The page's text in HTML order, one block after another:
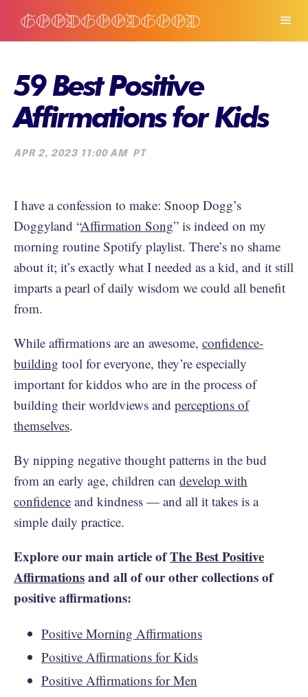
59 Best Positive
Affirmations for Kids
APR 2, 2023 11:00 AM PT
I have a confession to make: Snoop Dogg’s
Doggyland “Affirmation Song” is indeed on my
morning routine Spotify playlist. There’s no shame
about it; it’s exactly what I needed as a kid, and it still
imparts a pearl of daily wisdom we could all benefit
from.
While affirmations are an awesome, confidence-
building tool for everyone, they’re especially
important for kiddos who are in the process of
building their worldviews and perceptions of
themselves.
By nipping negative thought patterns in the bud
from an early age, children can develop with
confidence and kindness — and all it takes is a
simple daily practice.
Explore our main article ofThe Best Positive
Affirmationsand all of our other collections of
positive affirmations:
Positive Morning Affirmations
Positive Affirmations for Kids
Positive Affirmations for Men